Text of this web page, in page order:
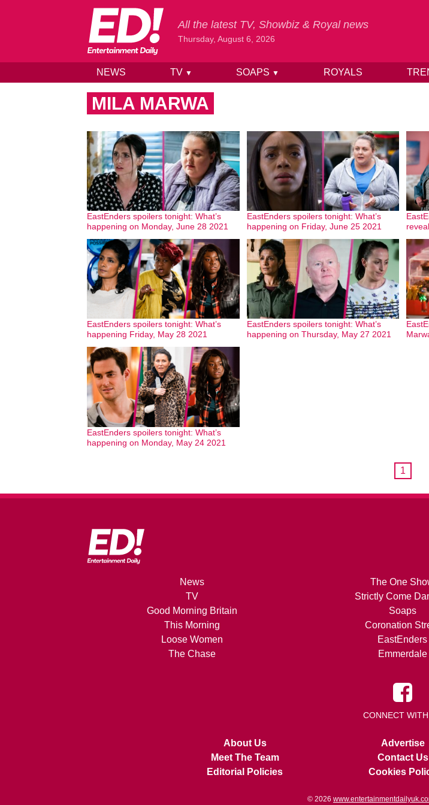
Skip to content
All the latest TV, Showbiz & Royal news
Thursday, August 6, 2026
NEWS TV ▼ SOAPS ▼ ROYALS
MILA MARWA
EastEnders spoilers tonight: What’s
happening on Monday, June 28 2021
EastEnders spoilers tonight: What’s
happening on Friday, June 25 2021
EastEnders spoilers tonight: What’s
happening Friday, May 28 2021
EastEnders spoilers tonight: What’s
happening on Thursday, May 27 2021
EastEnders spoilers tonight: What’s
happening on Monday, May 24 2021
1
News
TV
Good Morning Britain
This Morning
Loose Women
The Chase
The One
Strictly Come
Soaps
Coronation
EastEnders
Emmerdale
CONNECT
About Us
Meet The Team
Editorial Policies
Advertise
Contact Us
Cookies
© 2026